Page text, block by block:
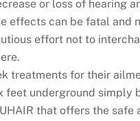
or loss of hearing
effects can be fatal and
effort not to
treatments for their
underground simply
that offers the safe